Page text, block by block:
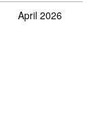
April 2026